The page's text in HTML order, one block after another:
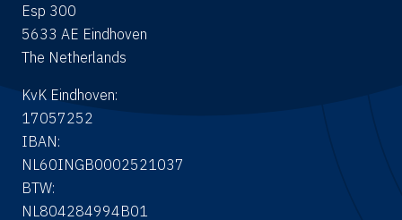
Esp 300
5633 AE Eindhoven
The Netherlands
KvK Eindhoven:
17057252
IBAN:
NL60INGB0002521037
BTW:
NL804284994B01